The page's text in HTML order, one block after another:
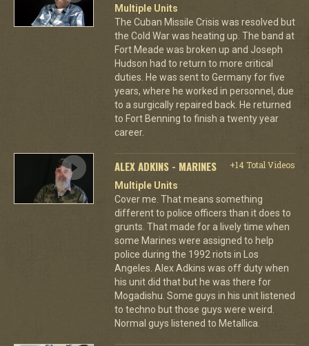
Multiple Units
The Cuban Missile Crisis was resolved but
the Cold War was heating up. The band at
Fort Meade was broken up and Joseph
Hudson had to return to more critical
duties. He was sent to Germany for five
years, where he worked in personnel, due
to a surgically repaired back. He returned
to Fort Benning to finish a twenty year
career.
ALEX ADKINS - MARINES
+14 Total Videos
Multiple Units
Cover me. That means something
different to police officers than it does to
grunts. That made for a lively time when
some Marines were assigned to help
police during the 1992 riots in Los
Angeles. Alex Adkins was off duty when
his unit did that but he was there for
Mogadishu. Some guys in his unit listened
to techno but those guys were weird.
Normal guys listened to Metallica.